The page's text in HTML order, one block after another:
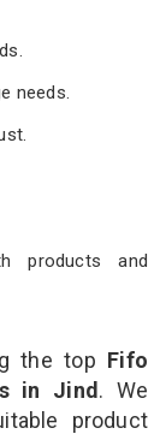
needs.
products and
the top Fifo
in Jind. We
product